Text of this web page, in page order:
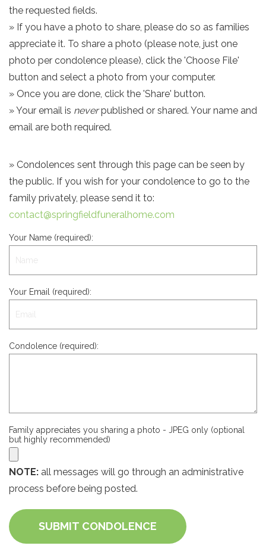
the requested fields.
» If you have a photo to share, please do so as families
appreciate it. To share a photo (please note, just one
photo per condolence please), click the 'Choose File'
button and select a photo from your computer.
» Once you are done, click the 'Share' button.
» Your email is neverpublished or shared. Your name and
email are both required.
» Condolences sent through this page can be seen by
the public. If you wish for your condolence to go to the
family privately, please send it to:
contact@springfieldfuneralhome.com
Your Name (required):
Your Email (required):
Condolence (required):
Family appreciates you sharing a photo - JPEG only (optional
but highly recommended)
NOTE: all messages will go through an administrative
process before being posted.
SUBMIT CONDOLENCE